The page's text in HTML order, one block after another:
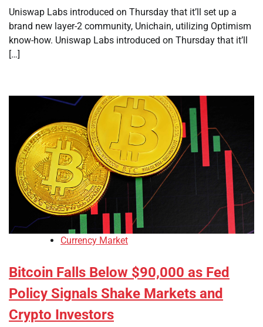
Uniswap Labs introduced on Thursday that it’ll set up a
brand new layer-2 community, Unichain, utilizing Optimism
know-how. Uniswap Labs introduced on Thursday that it’ll
[…]
Currency Market
Bitcoin Falls Below $90,000 as Fed
Policy Signals Shake Markets and
Crypto Investors